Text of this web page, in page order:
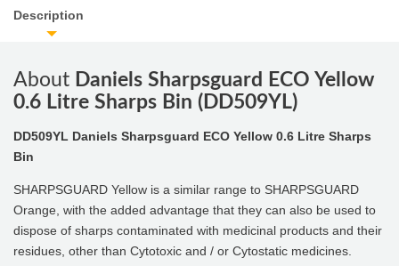
Description
About Daniels Sharpsguard ECO Yellow
0.6 Litre Sharps Bin (DD509YL)
DD509YL Daniels Sharpsguard ECO Yellow 0.6 Litre Sharps
Bin
SHARPSGUARD Yellow is a similar range to SHARPSGUARD
Orange, with the added advantage that they can also be used to
dispose of sharps contaminated with medicinal products and their
residues, other than Cytotoxic and / or Cytostatic medicines.